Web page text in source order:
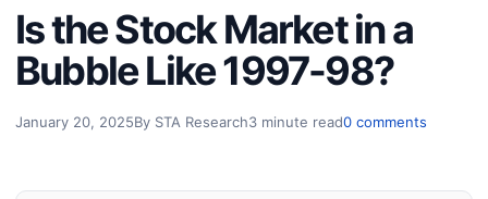
Is the Stock Market in a
Bubble Like 1997-98?
January 20, 2025By STA Research3 minute read0 comments